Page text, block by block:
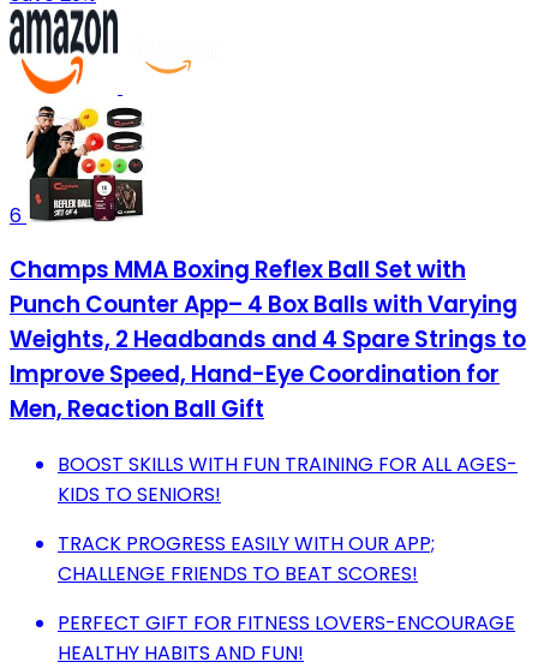
6
Champs MMA Boxing Reflex Ball Set with
Punch Counter App– 4 Box Balls with Varying
Weights, 2 Headbands and 4 Spare Strings to
Improve Speed, Hand-Eye Coordination for
Men, Reaction Ball Gift
BOOST SKILLS WITH FUN TRAINING FOR ALL AGES-
KIDS TO SENIORS!
TRACK PROGRESS EASILY WITH OUR APP;
CHALLENGE FRIENDS TO BEAT SCORES!
PERFECT GIFT FOR FITNESS LOVERS-ENCOURAGE
HEALTHY HABITS AND FUN!